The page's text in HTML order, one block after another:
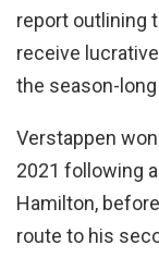
report outlining
receive
the season-long
Verstappen
2021 following
Hamilton,
route to his